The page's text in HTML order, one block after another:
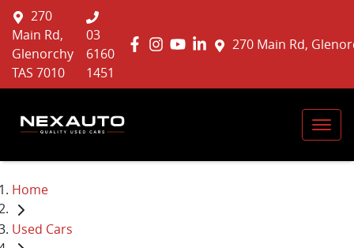
270 Main Rd,
270
Main Rd,
Glenorchy
TAS 7010
03
6160
1451
Home
Used Cars